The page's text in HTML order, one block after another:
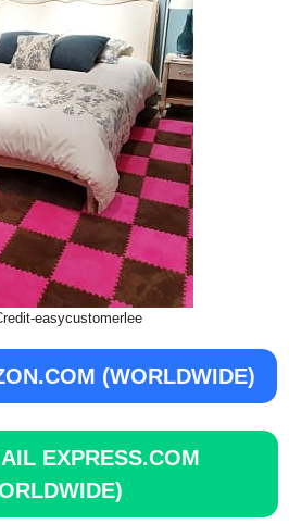
easycustomerlee
(WORLDWIDE)
EXPRESS.COM